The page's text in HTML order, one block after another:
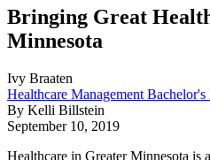
Bringing Great
Minnesota
Ivy Braaten
Healthcare Management Bachelor's
By Kelli Billstein
September 10, 2019
Healthcare in Greater Minnesota is